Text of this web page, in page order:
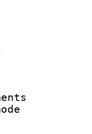
ID :
Info
:
:
size